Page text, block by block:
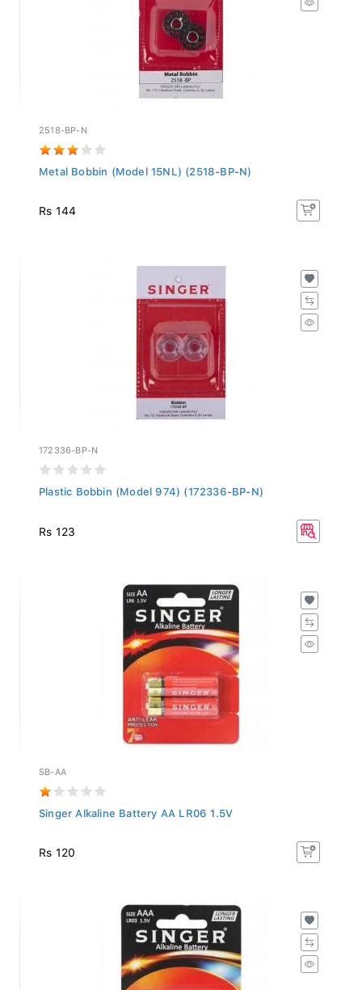
2518-BP-N
Metal Bobbin (Model 15NL) (2518-BP-N)
Rs 144
172336-BP-N
Plastic Bobbin (Model 974) (172336-BP-N)
Rs 123
SB-AA
Singer Alkaline Battery AA LR06 1.5V
Rs 120